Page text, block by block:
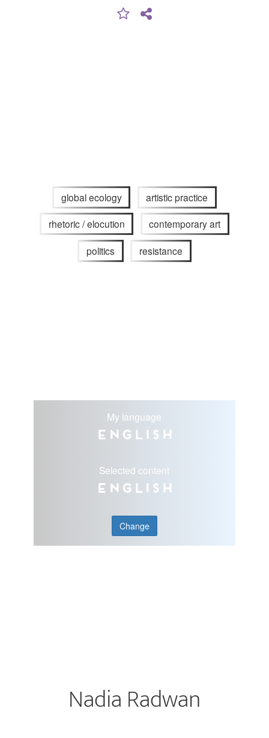
global ecology artistic practice
rhetoric / elocution contemporary art
politics resistance
My language
English
Selected content
English
Change
Nadia Radwan